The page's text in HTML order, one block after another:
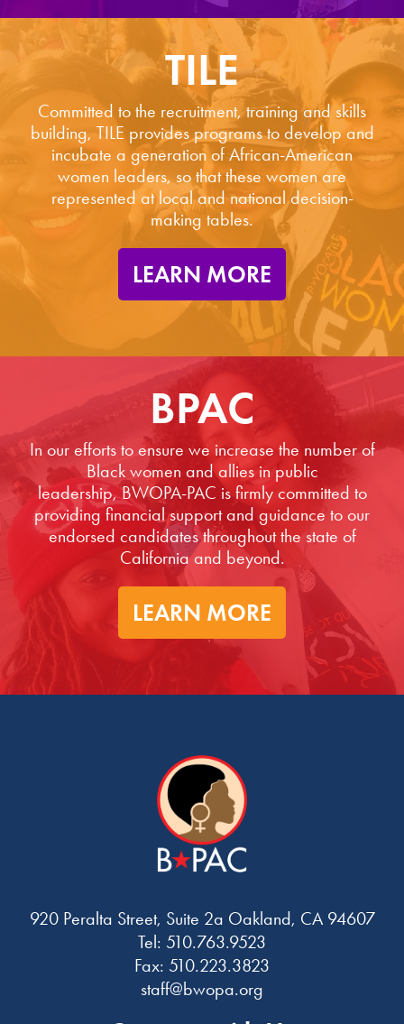
TILE
Committed to the recruitment, training and skills
building, TILE provides programs to develop and
incubate a generation of African-American
women leaders, so that these women are
represented at local and national decision-
making tables.
LEARN MORE
BPAC
In our efforts to ensure we increase the number of
Black women and allies in public
leadership, BWOPA-PAC is firmly committed to
providing financial support and guidance to our
endorsed candidates throughout the state of
California and beyond.
LEARN MORE
920 Peralta Street, Suite 2a Oakland, CA 94607
Tel: 510.763.9523
Fax: 510.223.3823
staff@bwopa.org